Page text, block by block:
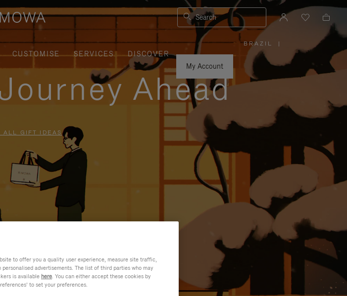
Search
CUSTOMISE SERVICES
DISCOVER
My Account
BRAZIL
PLEASE
SELECT
YOUR
REGION
|
Ahead
ALL GIFT IDEAS
to offer you a quality user experience, measure site traffic,
advertisements. The list of third parties who may
is available here. You can either accept these cookies by
to set your preferences.